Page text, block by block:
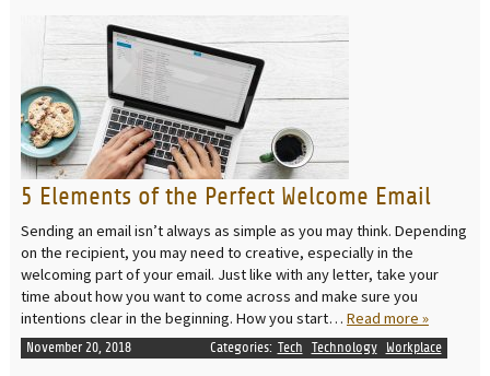
READ MORE
5 Elements of the Perfect Welcome Email
Sending an email isn’t always as simple as you may think. Depending
on the recipient, you may need to creative, especially in the
welcoming part of your email. Just like with any letter, take your
time about how you want to come across and make sure you
intentions clear in the beginning. How you start… Read more »
November 20, 2018 Tech Technology Workplace
Categories: